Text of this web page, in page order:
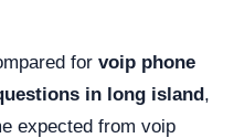
for voip phone
in long island,
expected from voip